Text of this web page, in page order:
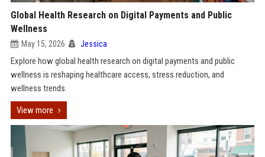
Global Health Research on Digital Payments and Public
Wellness
May 15, 2026 Jessica
Explore how global health research on digital payments and public
wellness is reshaping healthcare access, stress reduction, and
wellness trends.
View more